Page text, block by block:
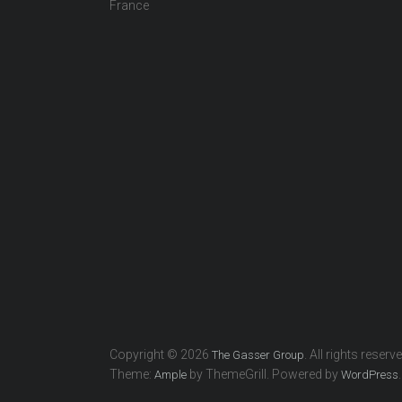
France
Copyright © 2026 The Gasser Group. All rights
Theme: Ample by ThemeGrill. Powered by WordPress.